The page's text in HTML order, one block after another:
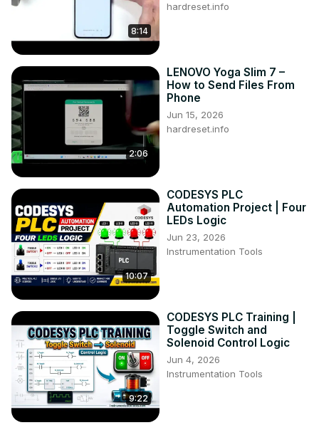
8:14
hardreset.info
2:06
LENOVO Yoga Slim 7 –
How to Send Files From
Phone
Jun 15, 2026
hardreset.info
10:07
CODESYS PLC
Automation Project | Four
LEDs Logic
Jun 23, 2026
Instrumentation Tools
9:22
CODESYS PLC Training |
Toggle Switch and
Solenoid Control Logic
Jun 4, 2026
Instrumentation Tools